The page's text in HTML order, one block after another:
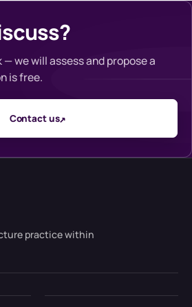
we will assess and propose a
is free.
Contact us
practice within